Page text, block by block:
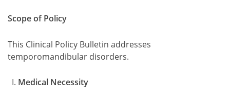
Scope of Policy
This Clinical Policy Bulletin addresses
temporomandibular disorders.
Medical Necessity